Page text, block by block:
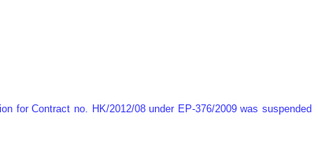
for Contract no. HK/2012/08 under EP-376/2009 was suspended